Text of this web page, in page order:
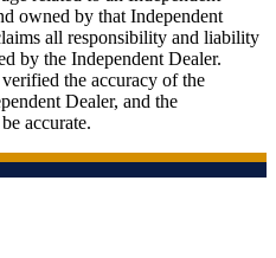
owned by that Independent
all responsibility and liability
by the Independent Dealer.
the accuracy of the
Dealer, and the
accurate.